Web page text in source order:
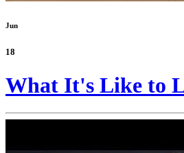
Jun
18
What It's Like to